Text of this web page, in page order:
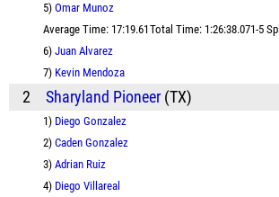
5) Omar Munoz
Average Time: 17:19.61Total Time: 1:26:38.071-5
6) Juan Alvarez
7) Kevin Mendoza
2 Sharyland Pioneer (TX)
1) Diego Gonzalez
2) Caden Gonzalez
3) Adrian Ruiz
4) Diego Villareal